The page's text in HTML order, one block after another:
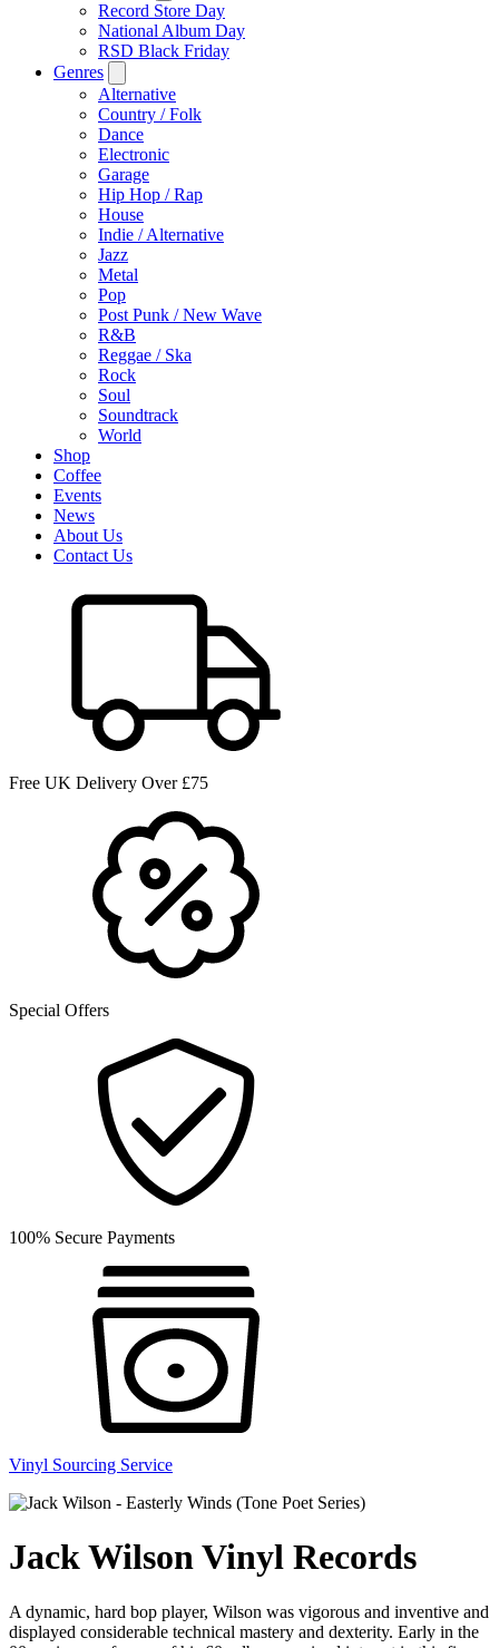
Record Store Day
National Album Day
RSD Black Friday
Genres
Alternative
Country / Folk
Dance
Electronic
Garage
Hip Hop / Rap
House
Indie / Alternative
Jazz
Metal
Pop
Post Punk / New Wave
R&B
Reggae / Ska
Rock
Soul
Soundtrack
World
Shop
Coffee
Events
News
About Us
Contact Us
Free UK Delivery Over £75
Special Offers
100% Secure Payments
Vinyl Sourcing Service
Jack Wilson Vinyl Records
A dynamic, hard bop player, Wilson was vigorous and inventive and
displayed considerable technical mastery and dexterity. Early in the